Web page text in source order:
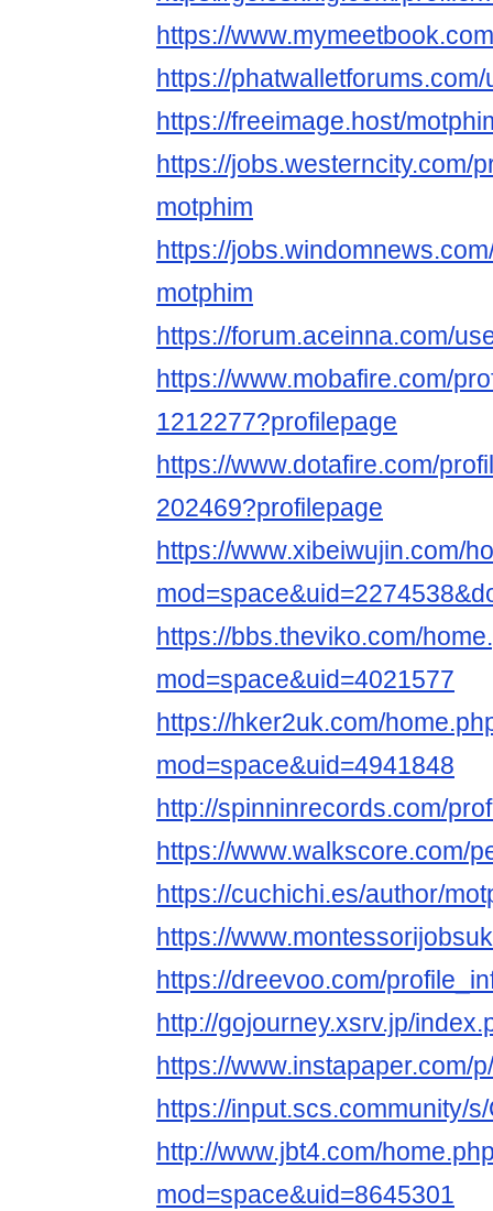
https://
https://
https://freeimage.host/
https://jobs.westerncity.com/
motphim
https://
motphim
https://forum.aceinna.com/
https://www.mobafire.com/
1212277?profilepage
https://www.dotafire.com/
202469?profilepage
https://www.xibeiwujin.com/
https://bbs.theviko.com/
mod=space&uid=4021577
https://hker2uk.com/
mod=space&uid=4941848
http://spinninrecords.com/
https://www.walkscore.com/
https://cuchichi.es/author/
https://
https://dreevoo.com/
http://gojourney.xsrv.jp/
https://www.instapaper.com/
https://input.scs.community/
http://www.jbt4.com/
mod=space&uid=8645301